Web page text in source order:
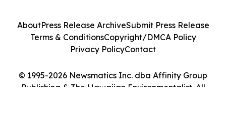
© 1995-2026 Newsmatics Inc. dba Affinity Group
Publishing & The Hawaiian Environmentalist. All
AboutPress Release ArchiveSubmit Press Release
Terms & ConditionsCopyright/DMCA Policy
Privacy PolicyContact